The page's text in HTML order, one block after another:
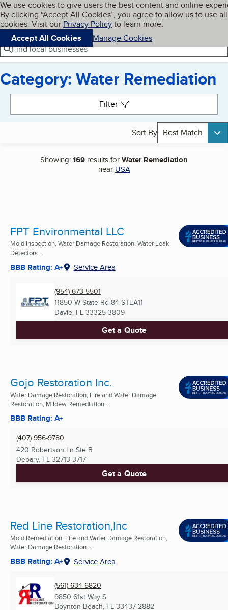
Skip to main content
Cookies on BBB.org
We use cookies to give users the best content and online
By clicking “Accept All Cookies”, you agree to allow us to use all
cookies. Visit our Privacy Policyto learn more.
Accept All Cookies
Manage Cookies
Navigation menu
Menu My BBB
Find local businesses
Category: Water Remediation
Filter
Sort By Best Match
Showing:169 results forWater Remediation
near USA
FPT Environmental LLC
Mold Inspection, Water Damage Restoration, Water Leak
Detectors ...
BBB Rating: A+ Service Area
(954) 673-5501
11850 W State Rd 84 STEA11
Davie, FL 33325-3809
Get a Quote
Gojo Restoration Inc.
Water Damage Restoration, Fire and Water Damage
Restoration, Mildew Remediation ...
BBB Rating: A+
(407) 956-9780
420 Robertson Ln Ste B
Debary, FL 32713-3717
Get a Quote
Red Line Restoration,Inc
Mold Remediation, Fire and Water Damage Restoration,
Water Damage Restoration ...
BBB Rating: A+ Service Area
(561) 634-6820
9850 61st Way S
Boynton Beach, FL 33437-2882